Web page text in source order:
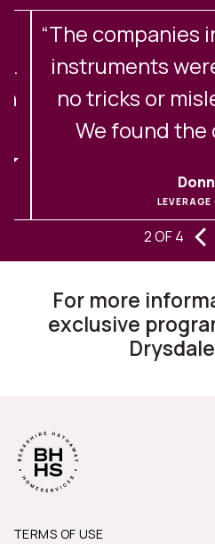
“The companies
instruments
no tricks or
We found the
excellent in
communications
experiencing
homes for 30
are changing the
LEVERAGE
‹
2 OF 4
For more
exclusive
TERMS OF USE